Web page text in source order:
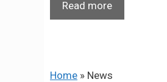
Read more
Home » News